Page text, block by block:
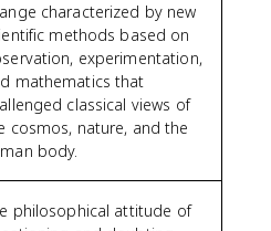
characterized by new
methods based on
experimentation,
mathematics that
classical views of
cosmos, nature, and the
body.
philosophical attitude of